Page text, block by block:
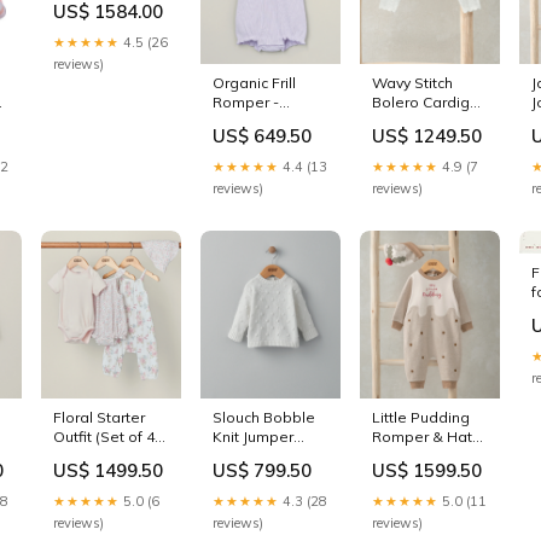
Akagi Three
Flight Deck MR-
US$ 1584.00
★★★★★ 4.5 (26
reviews)
Organic Frill
Romper -
6 Months
US$ 649.50
★★★★★ 4.4 (13
reviews)
Wavy Stitch
Bolero Cardigan
Stroller - Shell
US$ 1249.50
★★★★★ 4.9 (7
reviews)
Floral Starter
Outfit (Set of 4)
CATEGORY|Baby-
Towels
US$ 1499.50
★★★★★ 5.0 (6
reviews)
Slouch Bobble
Knit Jumper
US$ 799.50
★★★★★ 4.3 (28
reviews)
Little Pudding
Romper & Hat
Cot Mobile Only
US$ 1599.50
★★★★★ 5.0 (11
reviews)